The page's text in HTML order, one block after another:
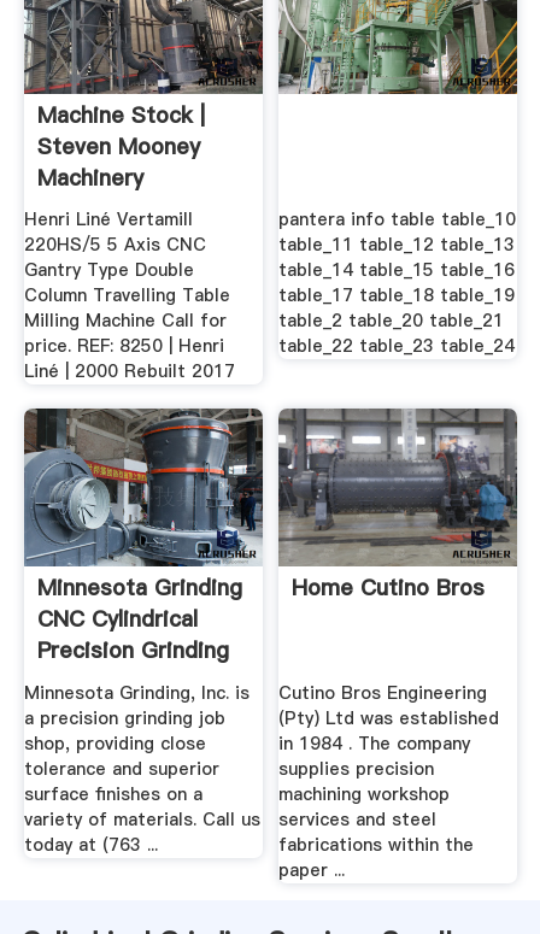
Machine Stock |
Steven Mooney
Machinery
Henri Liné Vertamill
220HS/5 5 Axis CNC
Gantry Type Double
Column Travelling Table
Milling Machine Call for
price. REF: 8250 | Henri
Liné | 2000 Rebuilt 2017
pantera info table table_10
table_11 table_12 table_13
table_14 table_15 table_16
table_17 table_18 table_19
table_2 table_20 table_21
table_22 table_23 table_24
Minnesota Grinding
CNC Cylindrical
Precision Grinding
Minnesota Grinding, Inc. is
a precision grinding job
shop, providing close
tolerance and superior
surface finishes on a
variety of materials. Call us
today at (763 ...
Home Cutino Bros
Cutino Bros Engineering
(Pty) Ltd was established
in 1984 . The company
supplies precision
machining workshop
services and steel
fabrications within the
paper ...